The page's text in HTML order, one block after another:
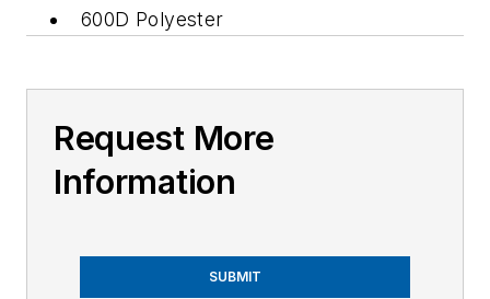
600D Polyester
Request More
Information
SUBMIT